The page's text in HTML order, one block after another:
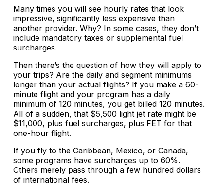
Many times you will see hourly rates that look
impressive, significantly less expensive than
another provider. Why? In some cases, they don’t
include mandatory taxes or supplemental fuel
surcharges.
Then there’s the question of how they will apply to
your trips? Are the daily and segment minimums
longer than your actual flights? If you make a 60-
minute flight and your program has a daily
minimum of 120 minutes, you get billed 120 minutes.
All of a sudden, that $5,500 light jet rate might be
$11,000, plus fuel surcharges, plus FET for that
one-hour flight.
If you fly to the Caribbean, Mexico, or Canada,
some programs have surcharges up to 60%.
Others merely pass through a few hundred dollars
of international fees.